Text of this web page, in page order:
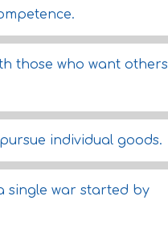
those who want others
individual goods.
single war started by